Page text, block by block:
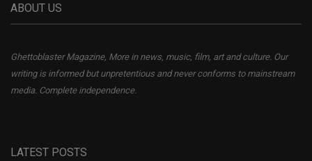
ABOUT US
Ghettoblaster Magazine, More in news, music, film, art and culture. Our
writing is informed but unpretentious and never conforms to mainstream
media. Complete independence.
LATEST POSTS